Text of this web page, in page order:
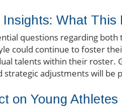
What This
questions regarding
could continue to foster
talents within their roster.
strategic adjustments will be
on Young Athletes